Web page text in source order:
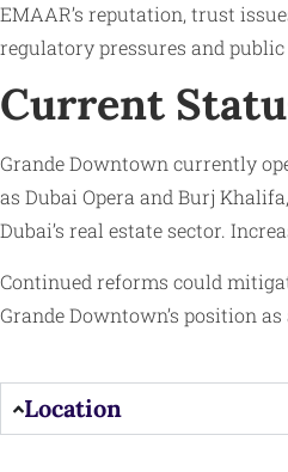
EMAAR’s reputation, trust
regulatory pressures and
Current
Grande Downtown currently
as Dubai Opera and Burj
Dubai’s real estate sector.
Continued reforms could
Grande Downtown’s position
Location